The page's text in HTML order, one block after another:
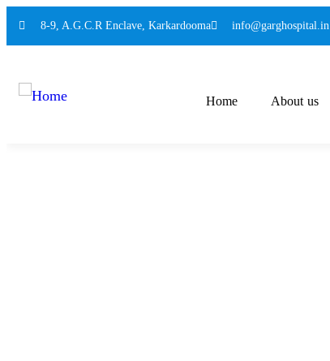
8-9, A.G.C.R Enclave, Karkardooma info@garghospital.in
Home About us